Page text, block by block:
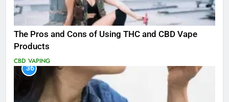
The Pros and Cons of Using THC and CBD Vape
Products
CBD VAPING
36